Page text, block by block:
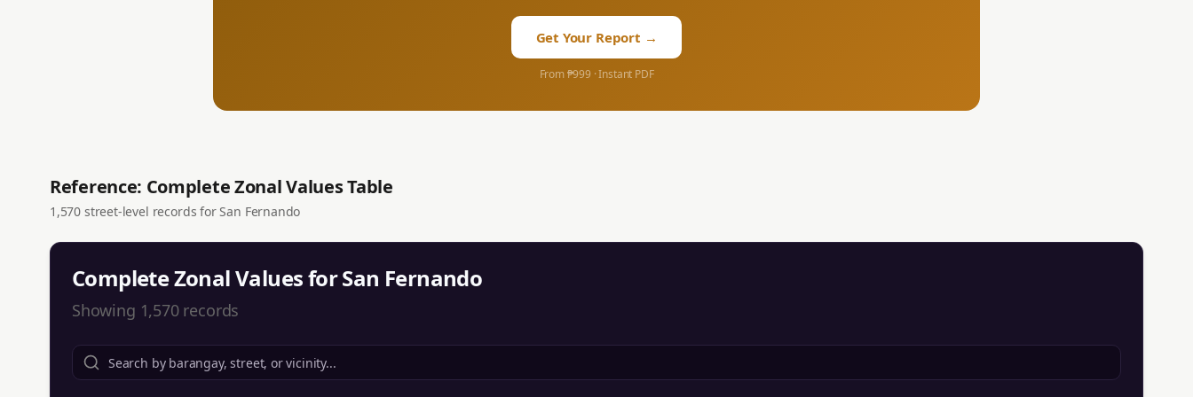
Get Your Report →
From ₱999 · Instant PDF
Reference: Complete Zonal Values Table
1,570 street-level records forSan Fernando
Complete Zonal Values forSan Fernando
Showing 1,570records